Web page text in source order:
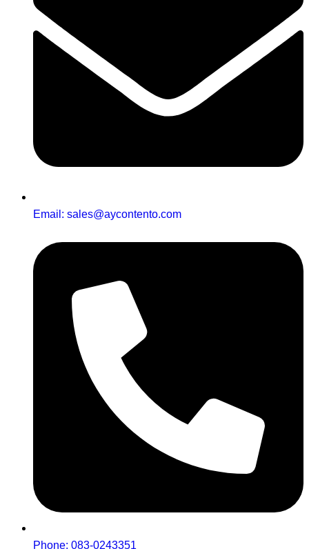
Email: sales@aycontento.com
Phone: 083-0243351